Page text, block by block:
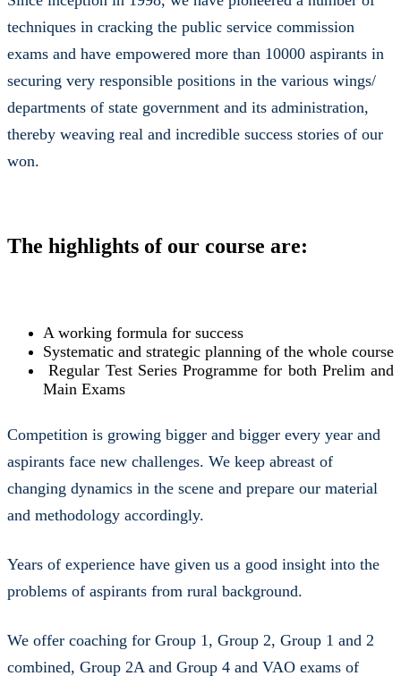
techniques in cracking the public service commission
exams and have empowered more than 10000 aspirants in
securing very responsible positions in the various wings/
departments of state government and its administration,
thereby weaving real and incredible success stories of our
won.
Systematic and strategic planning of the whole course
Regular Test Series Programme for both Prelim and
Main Exams
aspirants face new challenges. We keep abreast of
changing dynamics in the scene and prepare our material
and methodology accordingly.
problems of aspirants from rural background.
combined, Group 2A and Group 4 and VAO exams of